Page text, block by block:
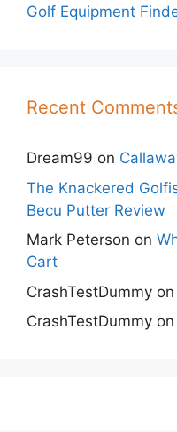
Golf Equipment
Recent
Dream99 on
The Knackered
Becu Putter Review
Mark Peterson on
Cart
CrashTestDummy on
CrashTestDummy on